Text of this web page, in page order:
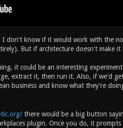
don't know if it would work with the
But if architecture doesn't make
it could be an interesting
extract it, then run it. Also, if we'd
business and know what they're
there would be a big button
plugin. Once you do, it